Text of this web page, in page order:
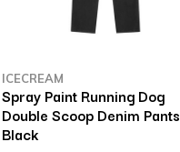
ICECREAM
Spray Paint Running Dog
Double Scoop Denim Pants
Black